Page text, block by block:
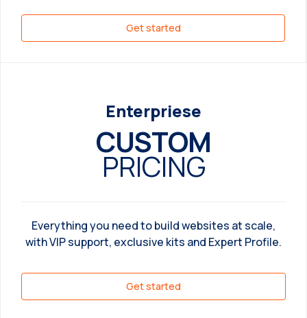
Get started
Enterpriese
CUSTOM
PRICING
Everything you need to build websites at scale,
with VIP support, exclusive kits and Expert Profile.
Get started